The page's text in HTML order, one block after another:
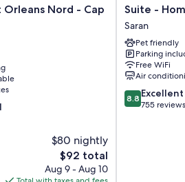
Orleans Nord - Cap
$80 nightly
The
price
is
$92 total
Aug 9 - Aug 10
Suite
-
Home
Orleans
Saran
Saran
Suite -
Saran
Pet friendly
Parking
Free WiFi
Air
8.8
out
8.8 Excellent
755 reviews